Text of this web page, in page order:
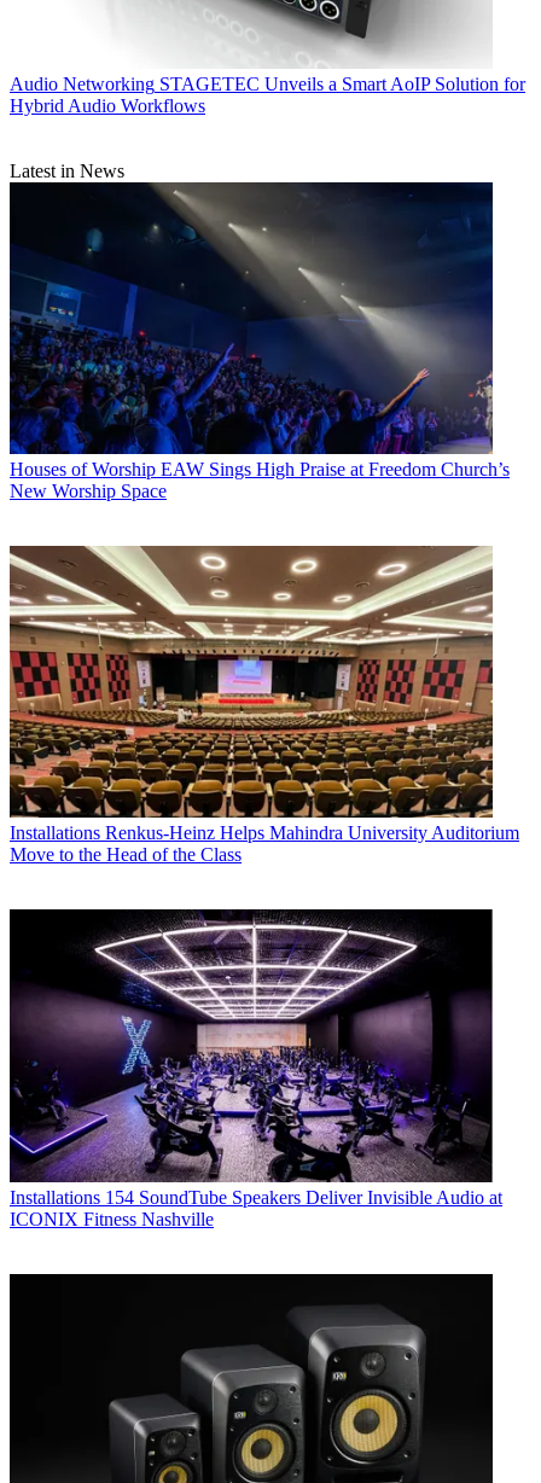
Audio Networking STAGETEC Unveils a Smart AoIP Solution for
Hybrid Audio Workflows
Latest in News
Houses of Worship EAW Sings High Praise at Freedom Church’s
New Worship Space
Installations Renkus-Heinz Helps Mahindra University Auditorium
Move to the Head of the Class
Installations 154 SoundTube Speakers Deliver Invisible Audio at
ICONIX Fitness Nashville